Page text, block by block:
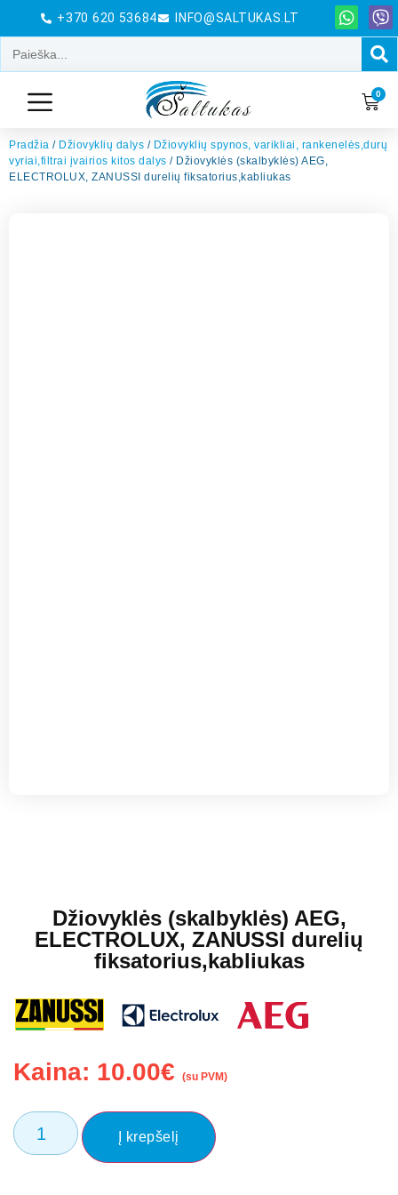
+370 620 53684 INFO@SALTUKAS.LT
0
Pradžia / Džiovyklių dalys / Džiovyklių spynos, varikliai, rankenelės,durų
vyriai,filtrai įvairios kitos dalys / Džiovyklės (skalbyklės) AEG,
ELECTROLUX, ZANUSSI durelių fiksatorius,kabliukas
Džiovyklės (skalbyklės) AEG,
ELECTROLUX, ZANUSSI durelių
fiksatorius,kabliukas
Kaina: 10.00€ (su PVM)
Į krepšelį